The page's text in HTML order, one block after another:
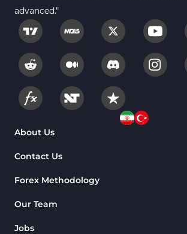
advanced."
About Us
Contact Us
Forex Methodology
Our Team
Jobs